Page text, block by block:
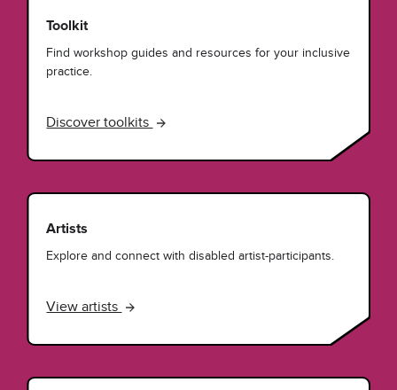
Toolkit
Find workshop guides and resources for your inclusive
practice.
Discover toolkits
Artists
Explore and connect with disabled artist-participants.
View artists